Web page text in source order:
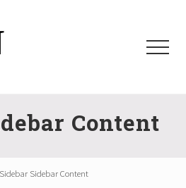
Menu
Content
Sidebar Sidebar Content